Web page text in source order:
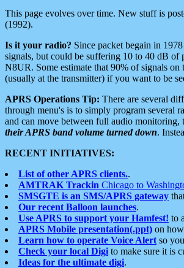
This page evolves over time. New stuff is
(1992).
Is it your radio? Since packet begain in
signals, but could be suffering 10 to 40 dB of
N8UR. Some estimate that 90% of signals
(usually at the transmitter) if you want to be
APRS Operations Tip: There are several
through menu's is to simply program several
and can move between full audio monitoring,
their APRS band volume turned down.
RECENT INITIATIVES:
List of other APRS clients..
AMTRAK Trackin Chicago to
SMSGTE is an SMS/APRS gateway
Our recent Balloon launches.
Use APRS to support your Hamfest! to
APRS Mobile presentation(.ppt) on
Learn how to operate Voice Alert so
Check your local Digi to make sure it is
Ideas for the ultimate digi.